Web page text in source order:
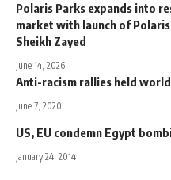
Polaris Parks expands into
market with launch of
Sheikh Zayed
June 14, 2026
Anti-racism rallies held
June 7, 2020
US, EU condemn Egypt
January 24, 2014